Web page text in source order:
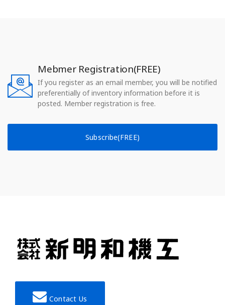
Mebmer Registration(FREE)
If you register as an email member, you will be notified
preferentially of inventory information before it is
posted. Member registration is free.
Subscribe(FREE)
Contact Us